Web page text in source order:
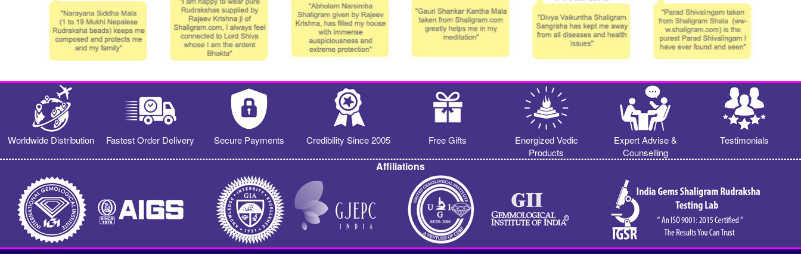
Worldwide Distribution Fastest Order Delivery Secure Payments Credibility Since 2005 Free Gifts
Energized Vedic
Products
Expert Advise &
Counselling
Testimonials
Affiliations